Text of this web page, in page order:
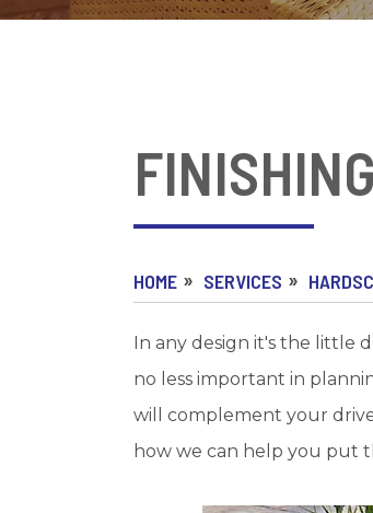
HOME SERVICES
In any design it's the little
no less important in
will complement your
how we can help you put